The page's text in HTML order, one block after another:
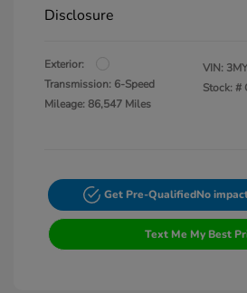
Disclosure
Exterior:
Transmission: 6-Speed
Mileage: 86,547 Miles
VIN:
Stock: #
Get Pre-QualifiedNo
Text Me My Best